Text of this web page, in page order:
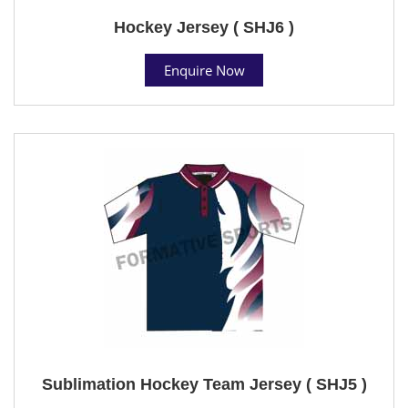
Hockey Jersey ( SHJ6 )
Enquire Now
Sublimation Hockey Team Jersey ( SHJ5 )